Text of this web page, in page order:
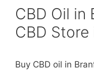
CBD Oil in
CBD
Buy CBD oil in